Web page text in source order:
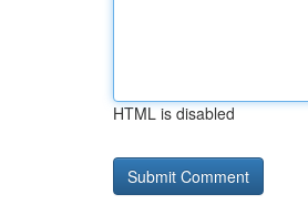
HTML is disabled